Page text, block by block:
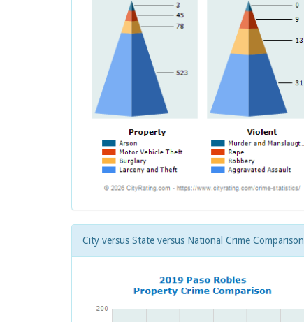
City versus State versus National Crime Comparison